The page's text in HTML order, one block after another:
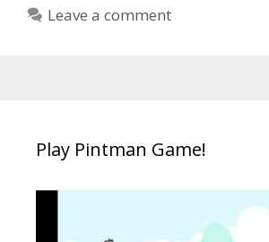
Leave a comment
Play Pintman Game!